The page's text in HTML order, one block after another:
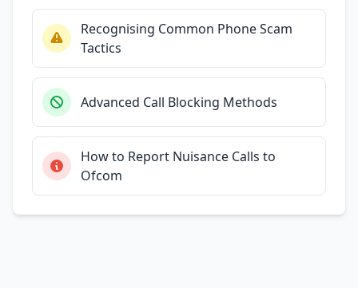
Recognising Common Phone Scam
Tactics
Advanced Call Blocking Methods
How to Report Nuisance Calls to
Ofcom